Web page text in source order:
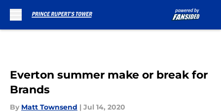
Everton summer make or break for
Brands
By Matt Townsend | Jul 14, 2020